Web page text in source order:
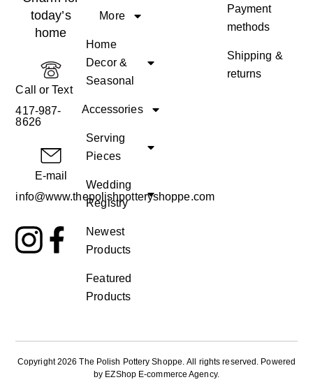
today’s
home
Call or Text
417-987-
8626
E-mail
info@www.thepolishpotteryshoppe.com
More
Home
Decor &
Seasonal
Accessories
Serving
Pieces
Wedding
Registry
Newest
Products
Featured
Products
Payment
methods
Shipping &
returns
Copyright 2026 The Polish Pottery Shoppe. All rights reserved. Powered
by EZShop E-commerce Agency.